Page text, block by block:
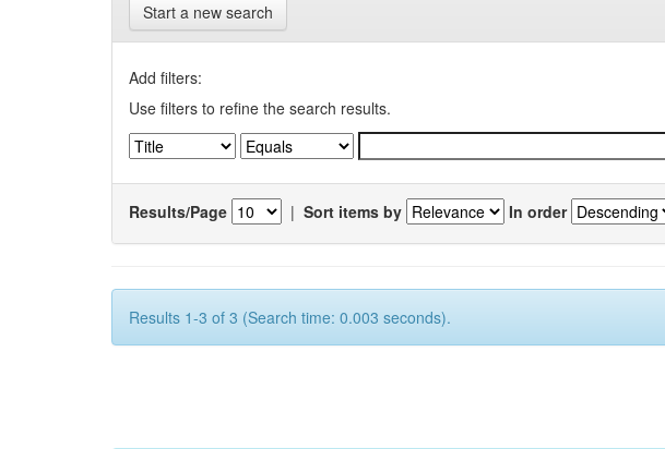
Start a new search
Add filters:
Use filters to refine the search results.
Results/Page | Sort items by In order
Results 1-3 of 3 (Search time: 0.003 seconds).